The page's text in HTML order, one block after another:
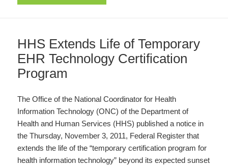
HHS Extends Life of Temporary
EHR Technology Certification
Program
The Office of the National Coordinator for Health
Information Technology (ONC) of the Department of
Health and Human Services (HHS) published a notice in
the Thursday, November 3, 2011, Federal Register that
extends the life of the “temporary certification program for
health information technology” beyond its expected sunset